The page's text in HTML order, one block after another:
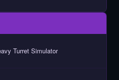
Turret Simulator